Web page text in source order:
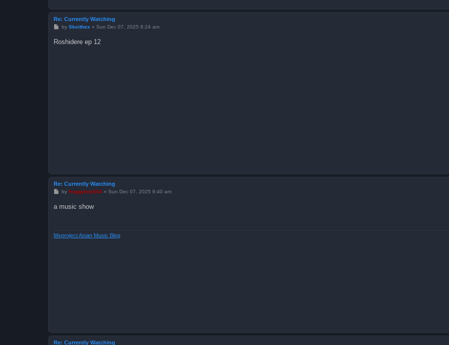
Re: Currently Watching
P
t
by Skeithex » Sun Dec 07, 2025 8:24 am
Roshidere ep 12
Re: Currently Watching
P
t
by froggyboy604» Sun Dec 07, 2025 9:40 am
a music show
Mxproject Asian Music Blog
Re: Currently Watching